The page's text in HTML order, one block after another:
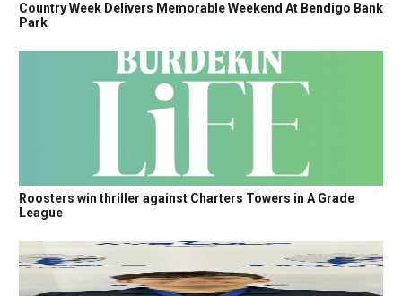
Country Week Delivers Memorable Weekend At Bendigo Bank
Park
Roosters win thriller against Charters Towers in A Grade
League